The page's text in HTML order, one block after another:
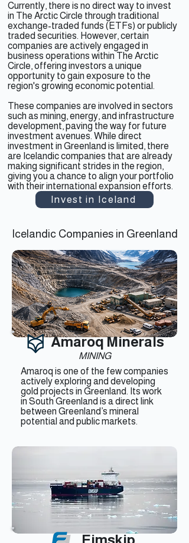
Currently, there is no direct way to invest
in The Arctic Circle through traditional
exchange-traded funds (ETFs) or publicly
traded securities. However, certain
companies are actively engaged in
business operations within The Arctic
Circle, offering investors a unique
opportunity to gain exposure to the
region's growing economic potential.
These companies are involved in sectors
such as mining, energy, and infrastructure
development, paving the way for future
investment avenues. While direct
investment in Greenland is limited, there
are Icelandic companies that are already
making significant strides in the region,
giving you a chance to align your portfolio
with their international expansion efforts.
Invest in Iceland
Icelandic Companies in Greenland
Amaroq Minerals
MINING
Amaroq is one of the few companies
actively exploring and developing
gold projects in Greenland. Its work
in South Greenland is a direct link
between Greenland’s mineral
potential and public markets.
Eimskip